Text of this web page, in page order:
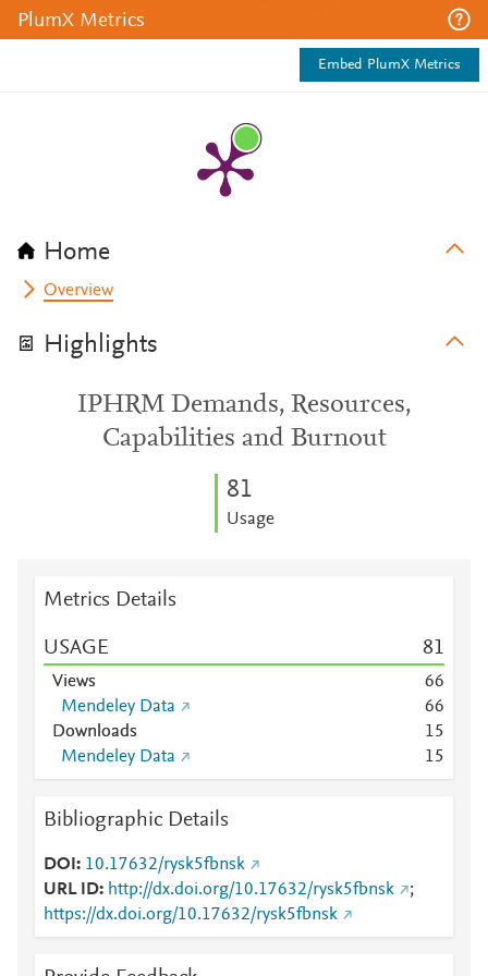
PlumX Metrics
Embed PlumX Metrics
Home
Overview
Highlights
IPHRM Demands, Resources,
Capabilities and Burnout
81
Usage
Metrics Details
USAGE 81
Views 66
Mendeley Data
66
Downloads
15
Mendeley Data
15
Bibliographic Details
DOI
10.17632/rysk5fbnsk
URL ID
http://dx.doi.org/10.17632/rysk5fbnsk
;
https://dx.doi.org/10.17632/rysk5fbnsk